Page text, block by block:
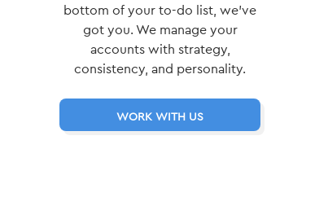
bottom of your to-do list, we’ve
got you. We manage your
accounts with strategy,
consistency, and personality.
WORK WITH US